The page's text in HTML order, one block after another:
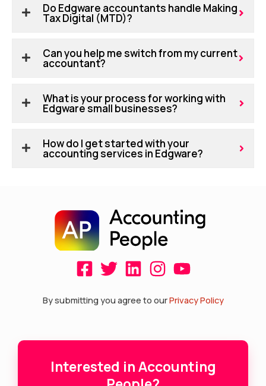
Do Edgware accountants handle Making
Tax Digital (MTD)?
Can you help me switch from my current
accountant?
What is your process for working with
Edgware small businesses?
How do I get started with your
accounting services in Edgware?
F
c
b
o
T
i
t
r
L
n
e
i
I
s
a
r
Y
u
u
e
By submitting you agree to ourPrivacy Policy
Interested in Accounting